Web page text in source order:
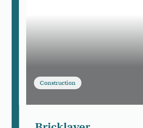
Construction